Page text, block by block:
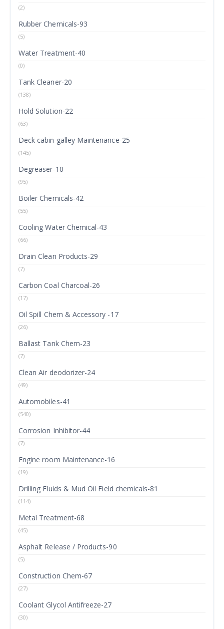
(2)
Rubber Chemicals-93
(5)
Water Treatment-40
(0)
Tank Cleaner-20
(138)
Hold Solution-22
(63)
Deck cabin galley Maintenance-25
(145)
Degreaser-10
(95)
Boiler Chemicals-42
(55)
Cooling Water Chemical-43
(66)
Drain Clean Products-29
(7)
Carbon Coal Charcoal-26
(17)
Oil Spill Chem & Accessory -17
(26)
Ballast Tank Chem-23
(7)
Clean Air deodorizer-24
(49)
Automobiles-41
(540)
Corrosion Inhibitor-44
(7)
Engine room Maintenance-16
(19)
Drilling Fluids & Mud Oil Field chemicals-81
(114)
Metal Treatment-68
(45)
Asphalt Release / Products-90
(5)
Construction Chem-67
(27)
Coolant Glycol Antifreeze-27
(30)